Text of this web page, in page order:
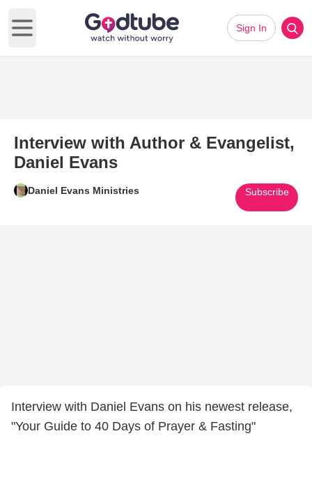
Open main menu
Sign In
Interview with Author & Evangelist,
Daniel Evans
Daniel Evans Ministries Subscribe
Interview with Daniel Evans on his newest release,
"Your Guide to 40 Days of Prayer & Fasting"